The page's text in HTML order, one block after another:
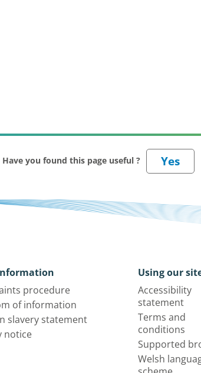
Have you found this page useful ?
procedure
of information
slavery statement
notice
Using our
Accessibility
statement
Terms and
conditions
Supported
Welsh